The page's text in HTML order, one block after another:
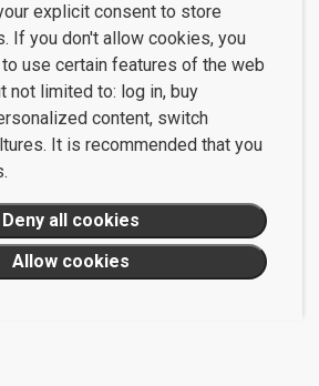
explicit consent to store
If you don't allow cookies, you
use certain features of the web
not limited to: log in, buy
content, switch
It is recommended that you